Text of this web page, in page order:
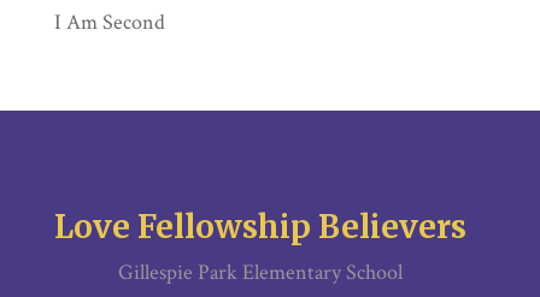
I Am Second
Love Fellowship Believers
Gillespie Park Elementary School